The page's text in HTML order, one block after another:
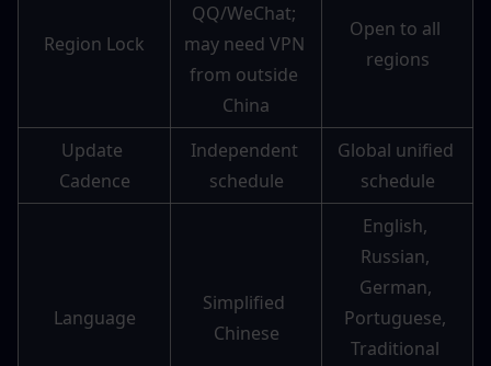
Region Lock
QQ/WeChat;
may need VPN
from outside
China
Open to all
regions
Update
Cadence
Independent
schedule
Global unified
schedule
Language
Simplified
Chinese
English,
Russian,
German,
Portuguese,
Traditional